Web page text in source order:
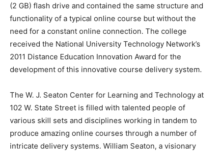
(2 GB) flash drive and contained the same structure and
functionality of a typical online course but without the
need for a constant online connection. The college
received the National University Technology Network’s
2011 Distance Education Innovation Award for the
development of this innovative course delivery system.
The W. J. Seaton Center for Learning and Technology at
102 W. State Street is filled with talented people of
various skill sets and disciplines working in tandem to
produce amazing online courses through a number of
intricate delivery systems. William Seaton, a visionary